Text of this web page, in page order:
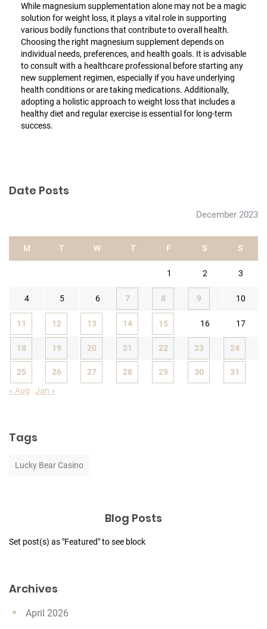
While magnesium supplementation alone may not be a magic
solution for weight loss, it plays a vital role in supporting
various bodily functions that contribute to overall health.
Choosing the right magnesium supplement depends on
individual needs, preferences, and health goals. It is advisable
to consult with a healthcare professional before starting any
new supplement regimen, especially if you have underlying
health conditions or are taking medications. Additionally,
adopting a holistic approach to weight loss that includes a
healthy diet and regular exercise is essential for long-term
success.
Date Posts
December 2023
M T W T F S S
1 2 3
4 5 6 7 8 9 10
11 12 13 14 15 16 17
18 19 20 21 22 23 24
25 26 27 28 29 30
31
« Aug
Jan »
Tags
Lucky Bear Casino
Blog Posts
Set post(s) as "Featured" to see block
Archives
April 2026